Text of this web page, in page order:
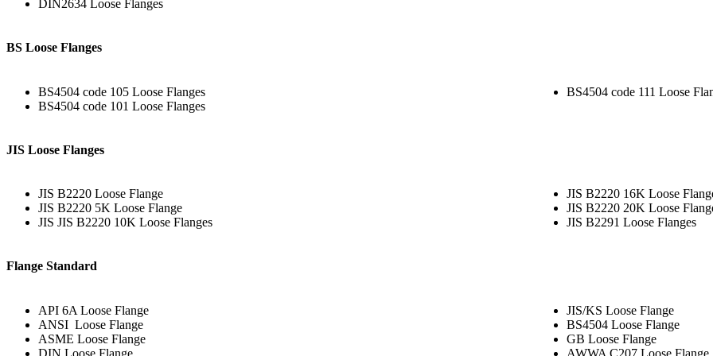
DIN2634 Loose Flanges
BS Loose Flanges
BS4504 code 105 Loose Flanges
BS4504 code 101 Loose Flanges
BS4504 code 111 Loose
JIS Loose Flanges
JIS B2220 Loose Flange
JIS B2220 5K Loose Flange
JIS JIS B2220 10K Loose Flanges
JIS B2220 16K Loose
JIS B2220 20K Loose
JIS B2291 Loose Flanges
Flange Standard
API 6A Loose Flange
ANSI Loose Flange
ASME Loose Flange
DIN Loose Flange
JIS/KS Loose Flange
BS4504 Loose Flange
GB Loose Flange
AWWA C207 Loose Flange